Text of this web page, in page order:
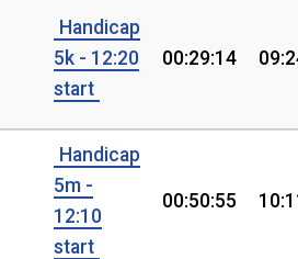
Handicap
5k - 12:20
start
00:29:14
Handicap
5m -
12:10
start
00:50:55